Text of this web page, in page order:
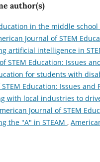
author(s)
in the middle
Journal of STEM
artificial intelligence in
STEM Education: Issues
for students with
Education: Issues and
with local industries to
Journal of STEM
the "A" in STEAM ,